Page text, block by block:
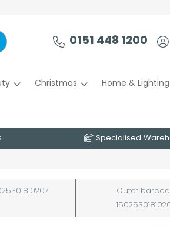
0151 448 1200
Christmas Home & Lighting
Specialised
Outer